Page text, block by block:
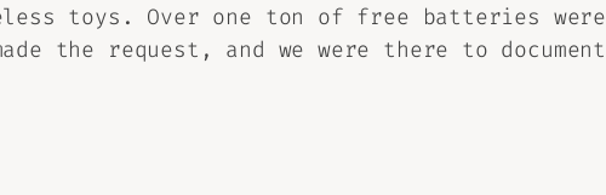
toys. Over one ton of free batteries were
the request, and we were there to